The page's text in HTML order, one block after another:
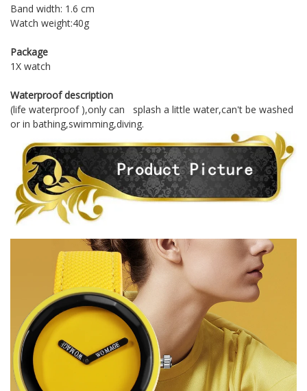
Band width: 1.6 cm
Watch weight:40g
Package
1X watch
Waterproof description
(life waterproof ),only can splash a little water,can't be washed
or in bathing,swimming,diving.